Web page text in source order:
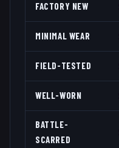
FACTORY NEW
MINIMAL WEAR
FIELD-TESTED
WELL-WORN
BATTLE-
SCARRED